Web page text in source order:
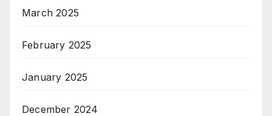
March 2025
February 2025
January 2025
December 2024